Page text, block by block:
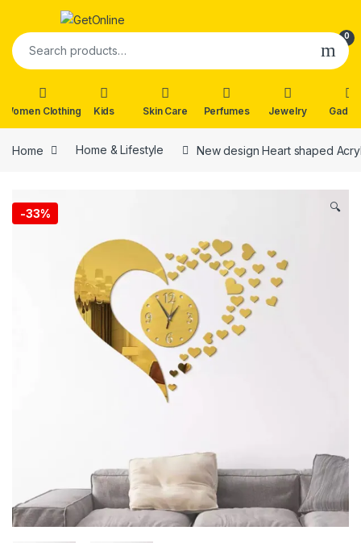
Skip to navigation
Skip to content
0
Search for:
Women Clothing Kids Skin Care Perfumes Jewelry
Home Home & Lifestyle New design Heart shaped
-33% 🔍